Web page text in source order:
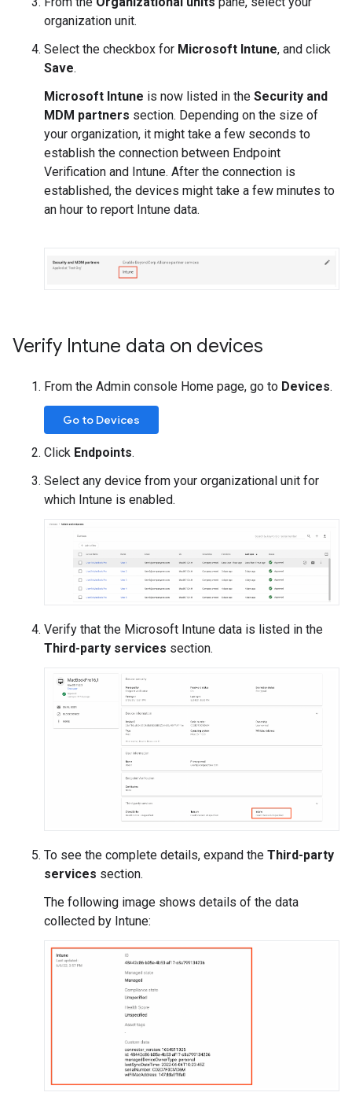
organization unit.
Select the checkbox for Microsoft Intune, and click
Save.
Microsoft Intune is now listed in the Security and
MDM partners section. Depending on the size of
your organization, it might take a few seconds to
establish the connection between Endpoint
Verification and Intune. After the connection is
established, the devices might take a few minutes to
an hour to report Intune data.
Verify Intune data on devices
From the Admin console Home page, go to Devices.
Go to Devices
Click Endpoints.
Select any device from your organizational unit for
which Intune is enabled.
Verify that the Microsoft Intune data is listed in the
Third-party services section.
To see the complete details, expand the Third-party
services section.
The following image shows details of the data
collected by Intune: